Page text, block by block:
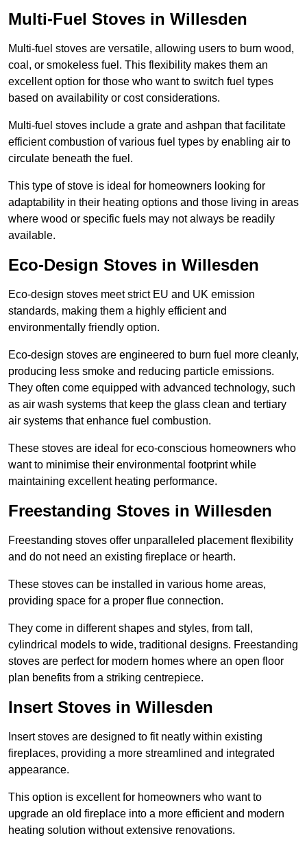
Multi-Fuel Stoves in Willesden
Multi-fuel stoves are versatile, allowing users to burn wood,
coal, or smokeless fuel. This flexibility makes them an
excellent option for those who want to switch fuel types
based on availability or cost considerations.
Multi-fuel stoves include a grate and ashpan that facilitate
efficient combustion of various fuel types by enabling air to
circulate beneath the fuel.
This type of stove is ideal for homeowners looking for
adaptability in their heating options and those living in areas
where wood or specific fuels may not always be readily
available.
Eco-Design Stoves in Willesden
Eco-design stoves meet strict EU and UK emission
standards, making them a highly efficient and
environmentally friendly option.
Eco-design stoves are engineered to burn fuel more cleanly,
producing less smoke and reducing particle emissions.
They often come equipped with advanced technology, such
as air wash systems that keep the glass clean and tertiary
air systems that enhance fuel combustion.
These stoves are ideal for eco-conscious homeowners who
want to minimise their environmental footprint while
maintaining excellent heating performance.
Freestanding Stoves in Willesden
Freestanding stoves offer unparalleled placement flexibility
and do not need an existing fireplace or hearth.
These stoves can be installed in various home areas,
providing space for a proper flue connection.
They come in different shapes and styles, from tall,
cylindrical models to wide, traditional designs. Freestanding
stoves are perfect for modern homes where an open floor
plan benefits from a striking centrepiece.
Insert Stoves in Willesden
Insert stoves are designed to fit neatly within existing
fireplaces, providing a more streamlined and integrated
appearance.
This option is excellent for homeowners who want to
upgrade an old fireplace into a more efficient and modern
heating solution without extensive renovations.